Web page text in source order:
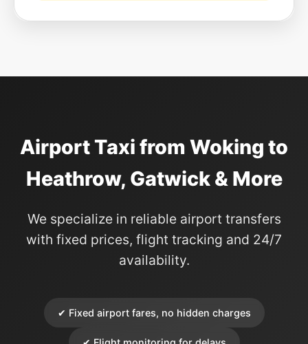
Airport Taxi from Woking to
Heathrow, Gatwick & More
We specialize in reliable airport transfers
with fixed prices, flight tracking and 24/7
availability.
✔ Fixed airport fares, no hidden charges